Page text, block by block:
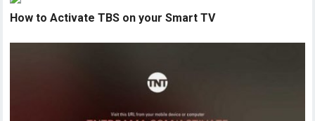
How to Activate TBS on your Smart TV